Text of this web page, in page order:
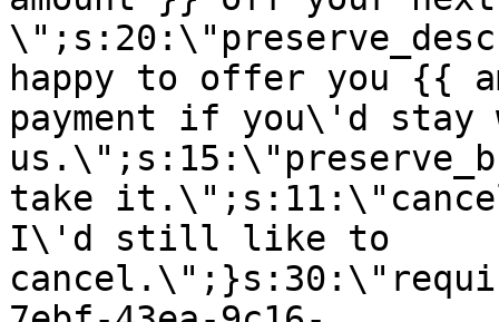
happy to offer you {{
payment if you\'d stay
take
I\'d still like to